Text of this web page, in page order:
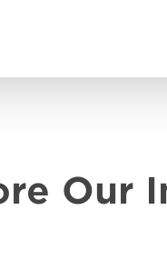
Our